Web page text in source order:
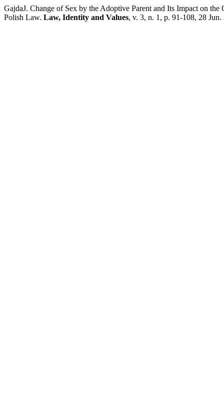
GajdaJ. Change of Sex by the Adoptive Parent and Its Impact on
Polish Law. Law, Identity and Values, v. 3, n. 1, p. 91-108, 28 Jun.